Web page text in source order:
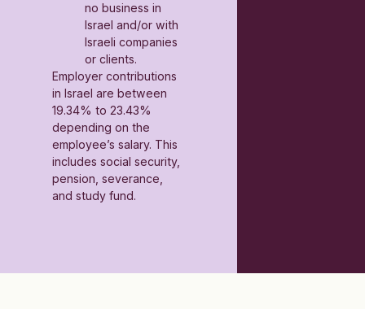
no business in
Israel and/or with
Israeli companies
or clients.
Employer contributions
in Israel are between
19.34% to 23.43%
depending on the
employee’s salary. This
includes social security,
pension, severance,
and study fund.